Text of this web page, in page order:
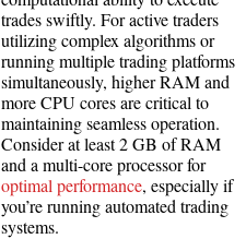
trades swiftly. For active traders
utilizing complex algorithms or
running multiple trading platforms
simultaneously, higher RAM and
more CPU cores are critical to
maintaining seamless operation.
Consider at least 2 GB of RAM
and a multi-core processor for
optimal performance, especially if
you’re running automated trading
systems.